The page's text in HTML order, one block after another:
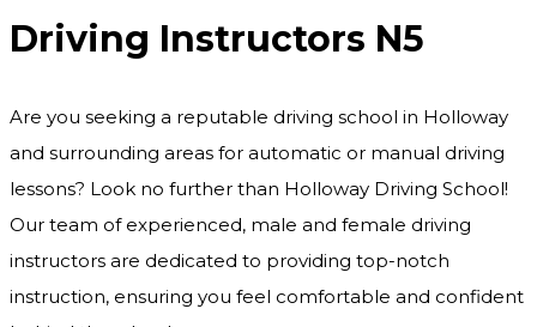
Driving Instructors N5
Are you seeking a reputable driving school in Holloway
and surrounding areas for automatic or manual driving
lessons? Look no further than Holloway Driving School!
Our team of experienced, male and female driving
instructors are dedicated to providing top-notch
instruction, ensuring you feel comfortable and confident